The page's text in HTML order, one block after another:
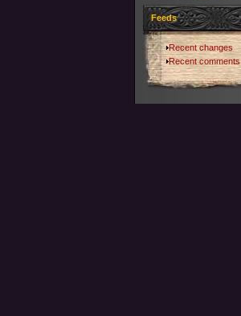
Feeds
Recent changes
Recent comments